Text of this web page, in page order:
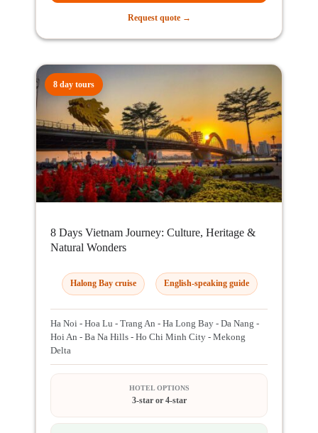
Request quote →
8 day tours
8 Days Vietnam Journey: Culture, Heritage &
Natural Wonders
Halong Bay cruise English-speaking guide
Ha Noi - Hoa Lu - Trang An - Ha Long Bay - Da Nang -
Hoi An - Ba Na Hills - Ho Chi Minh City - Mekong
Delta
HOTEL OPTIONS
3-star or 4-star